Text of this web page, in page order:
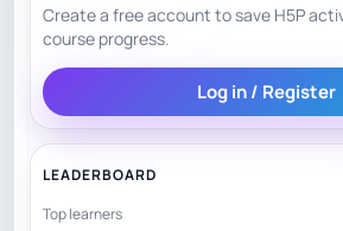
Convenience 8
Transparency
Create a free account to save H5P
course progress.
Log in / Register
LEADERBOARD
Top learners